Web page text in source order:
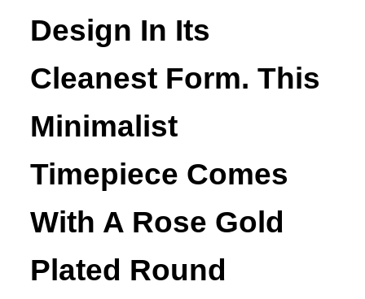
Design In Its
Cleanest Form. This
Minimalist
Timepiece Comes
With A Rose Gold
Plated Round